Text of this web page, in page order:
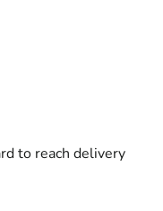
to reach delivery